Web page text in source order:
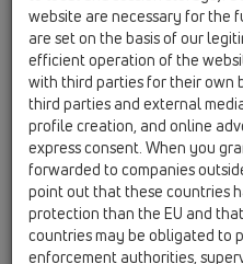
HL134.2/40
02 Wash basins /
traps / HL134 /
concealed trap
HL134.0, HL44
HL134.2/50
02 Wash basins /
traps / HL134 /
concealed trap
HL134.0, HL44
website are necessary for the
are set on the basis of our
efficient operation of the
with third parties for their own
third parties and external
profile creation, and online
express consent. When you
forwarded to companies
point out that these countries
protection than the EU and
countries may be obligated to
enforcement authorities,